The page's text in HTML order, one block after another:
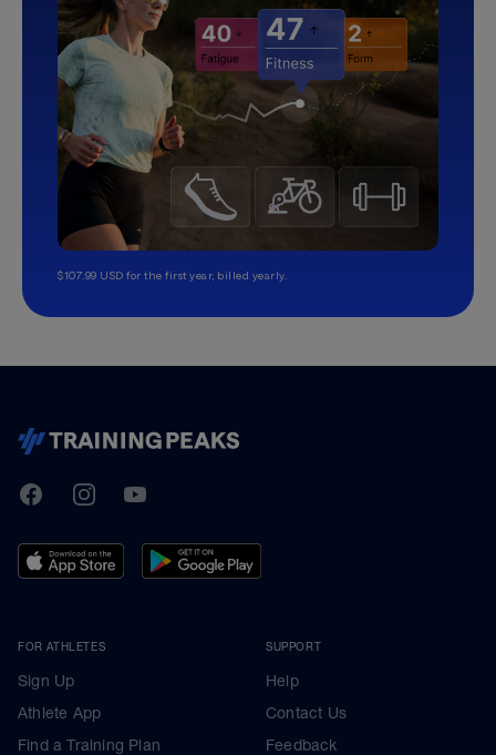
$107.99 USD for the first year, billed yearly.
TrainingPeaks
FacebookInstagramYoutube
FOR ATHLETES
Sign Up
Athlete App
Find a Training Plan
SUPPORT
Help
Contact Us
Feedback